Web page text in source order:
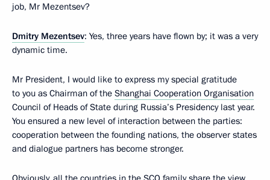
job, Mr Mezentsev?
Dmitry Mezentsev: Yes, three years have flown by; it was a very
dynamic time.
Mr President, I would like to express my special gratitude
to you as Chairman of the Shanghai Cooperation Organisation
Council of Heads of State during Russia’s Presidency last year.
You ensured a new level of interaction between the parties:
cooperation between the founding nations, the observer states
and dialogue partners has become stronger.